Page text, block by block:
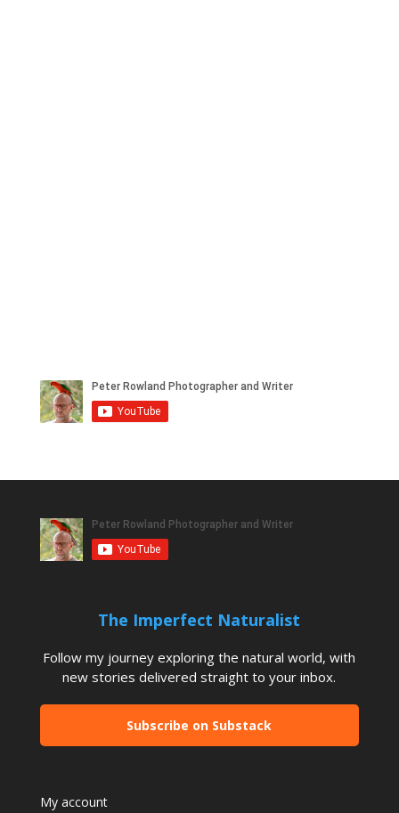
The Imperfect Naturalist
Follow my journey exploring the natural world, with
new stories delivered straight to your inbox.
Subscribe on Substack
My account